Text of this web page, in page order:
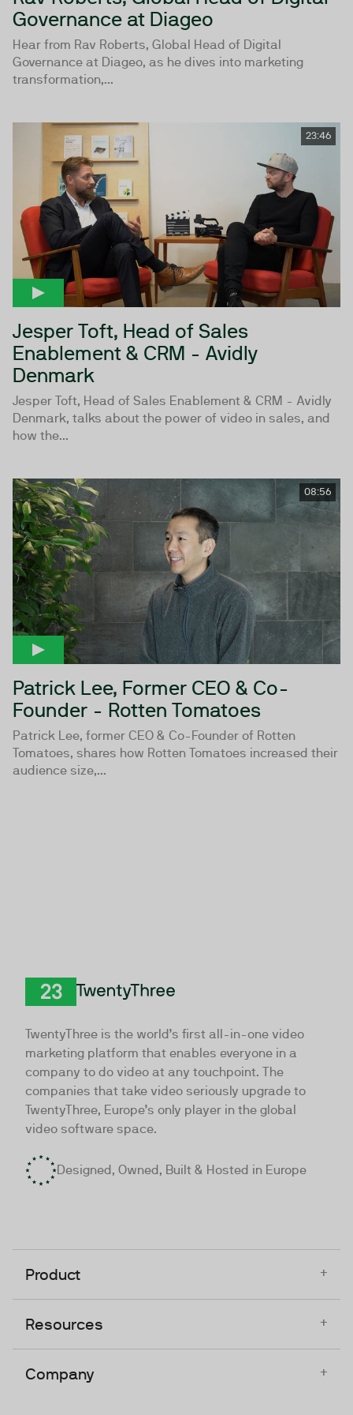
Governance at Diageo
Hear from Rav Roberts, Global Head of Digital
Governance at Diageo, as he dives into marketing
transformation,...
23:46
Jesper Toft, Head of Sales
Enablement & CRM - Avidly
Denmark
Jesper Toft, Head of Sales Enablement & CRM - Avidly
Denmark, talks about the power of video in sales, and
how the...
08:56
Patrick Lee, Former CEO & Co-
Founder - Rotten Tomatoes
Patrick Lee, former CEO & Co-Founder of Rotten
Tomatoes, shares how Rotten Tomatoes increased their
audience size,...
TwentyThree is the world’s first all-in-one video
marketing platform that enables everyone in a
company to do video at any touchpoint. The
companies that take video seriously upgrade to
TwentyThree, Europe’s only player in the global
video software space.
Designed, Owned, Built & Hosted in Europe
Product +
Resources +
Company +